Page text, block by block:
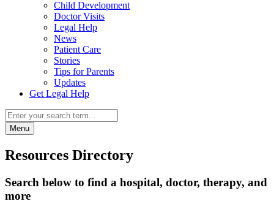
Child Development
Doctor Visits
Legal Help
News
Patient Care
Stories
Tips for Parents
Updates
Get Legal Help
Menu
Resources Directory
Search below to find a hospital, doctor, therapy, and
more